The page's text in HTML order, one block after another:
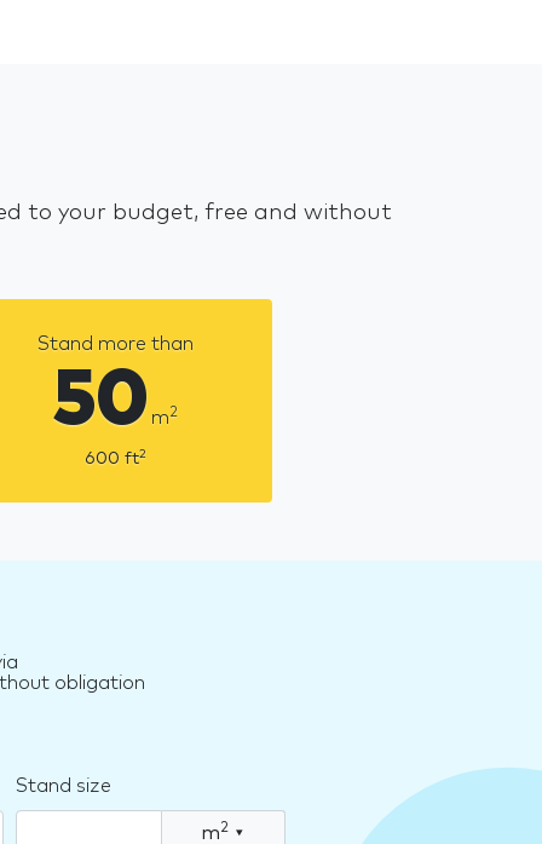
to your budget, free and without
Stand more than
50 m2
600 ft2
obligation
Stand size
m2 ▾